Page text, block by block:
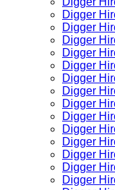
Digger
Digger
Digger
Digger
Digger
Digger
Digger
Digger
Digger
Digger
Digger
Digger
Digger
Digger